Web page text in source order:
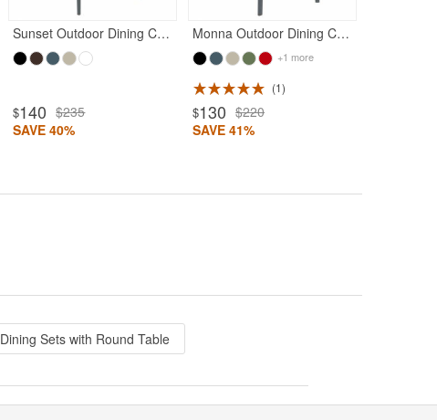
Sunset Outdoor Dining Chair Dark Gray
$140 $235
SAVE 40%
Monna Outdoor Dining Chair Dark Gray
+1 more
1
$130 $220
SAVE 41%
Dining Sets with Round Table